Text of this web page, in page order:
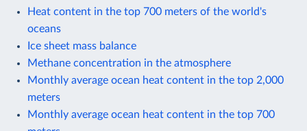
Heat content in the top 700 meters of the world's
oceans
Ice sheet mass balance
Methane concentration in the atmosphere
Monthly average ocean heat content in the top 2,000
meters
Monthly average ocean heat content in the top 700